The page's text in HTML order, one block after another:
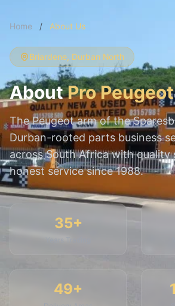
Home / About Us
Briardene, Durban North
AboutPro
The Peugeot arm of the
Durban-rooted parts business
across South Africa with quality
honest service since 1988.
35+
49+